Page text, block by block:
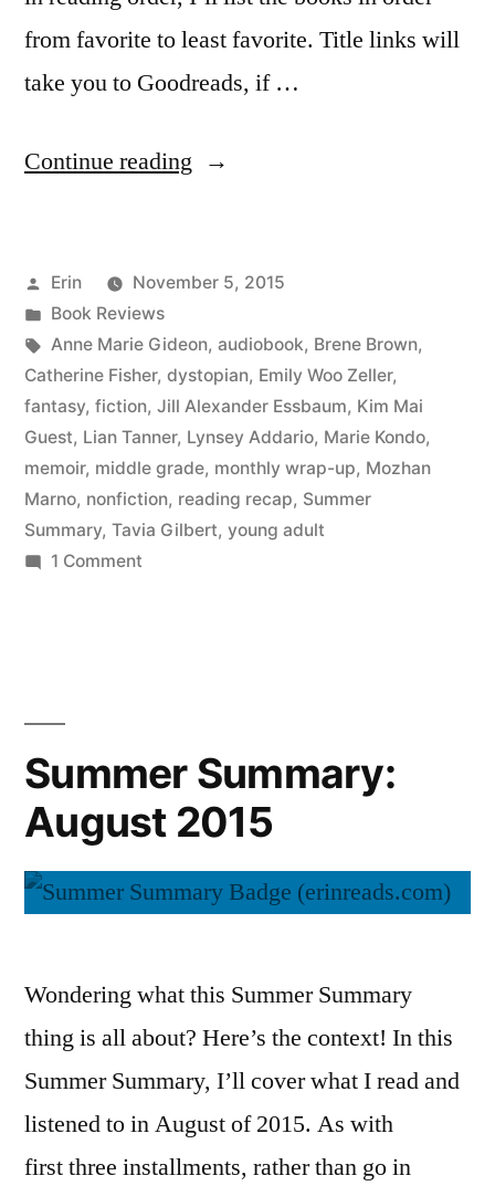
from favorite to least favorite. Title links will
take you to Goodreads, if …
Continue reading “Summer
2015”
Posted
by
Erin
November 5, 2015
Posted
in
Book Reviews
Tags:
Anne Marie Gideon, audiobook, Brene Brown,
Catherine Fisher, dystopian, Emily Woo Zeller,
fantasy, fiction, Jill Alexander Essbaum, Kim Mai
Guest, Lian Tanner, Lynsey Addario, Marie Kondo,
memoir, middle grade, monthly wrap-up, Mozhan
Marno, nonfiction, reading recap, Summer
Summary, Tavia Gilbert, young adult
1 Commenton
Summer Summary:
August 2015
Wondering what this Summer Summary
thing is all about? Here’s the context! In this
Summer Summary, I’ll cover what I read and
listened to in August of 2015. As with
first three installments, rather than go in